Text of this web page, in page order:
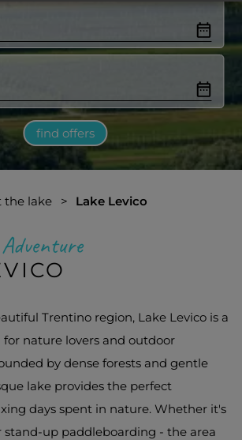
find offers
the lake Lake Levico
Trentino region, Lake Levico is a
nature lovers and outdoor
by dense forests and gentle
lake provides the perfect
days spent in nature. Whether it's
stand-up paddleboarding - the area